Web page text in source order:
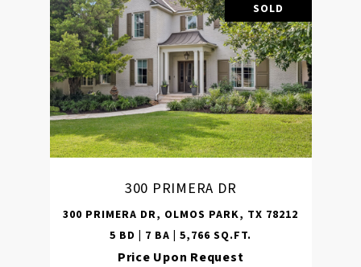
SOLD
300 PRIMERA DR
300 PRIMERA DR, OLMOS PARK, TX 78212
5 BD | 7 BA | 5,766 SQ.FT.
Price Upon Request